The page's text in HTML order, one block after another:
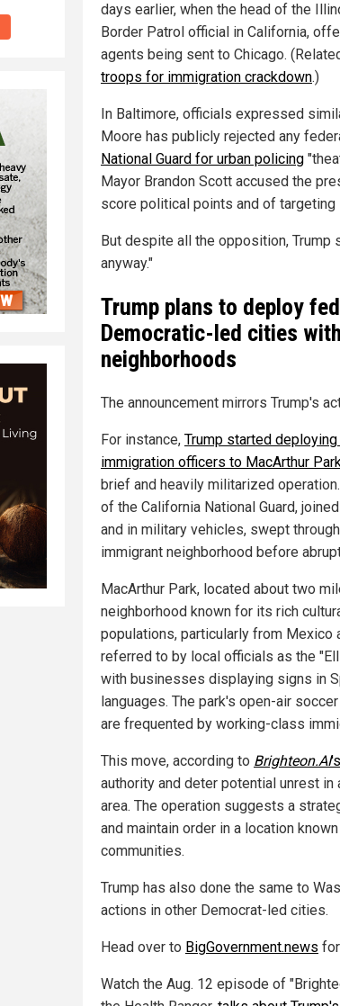
days earlier, when the head of the
Border Patrol official in California,
agents being sent to Chicago.
troops for immigration crackdown.)
In Baltimore, officials expressed
Moore has publicly rejected any
National Guard for urban policing
Mayor Brandon Scott accused the
score political points and of
But despite all the opposition,
anyway."
Trump plans to deploy
Democratic-led cities
neighborhoods
The announcement mirrors Trump's
For instance, Trump started
immigration officers to MacArthur
brief and heavily militarized
of the California National Guard,
and in military vehicles, swept
immigrant neighborhood before
MacArthur Park, located about two
neighborhood known for its rich
populations, particularly from Mexico
referred to by local officials as the
with businesses displaying signs in
languages. The park's open-air
are frequented by working-class
This move, according to Brighteon.AI's
authority and deter potential unrest
area. The operation suggests a
and maintain order in a location
communities.
Trump has also done the same to
actions in other Democrat-led cities.
Head over to BigGovernment.news
Watch the Aug. 12 episode of